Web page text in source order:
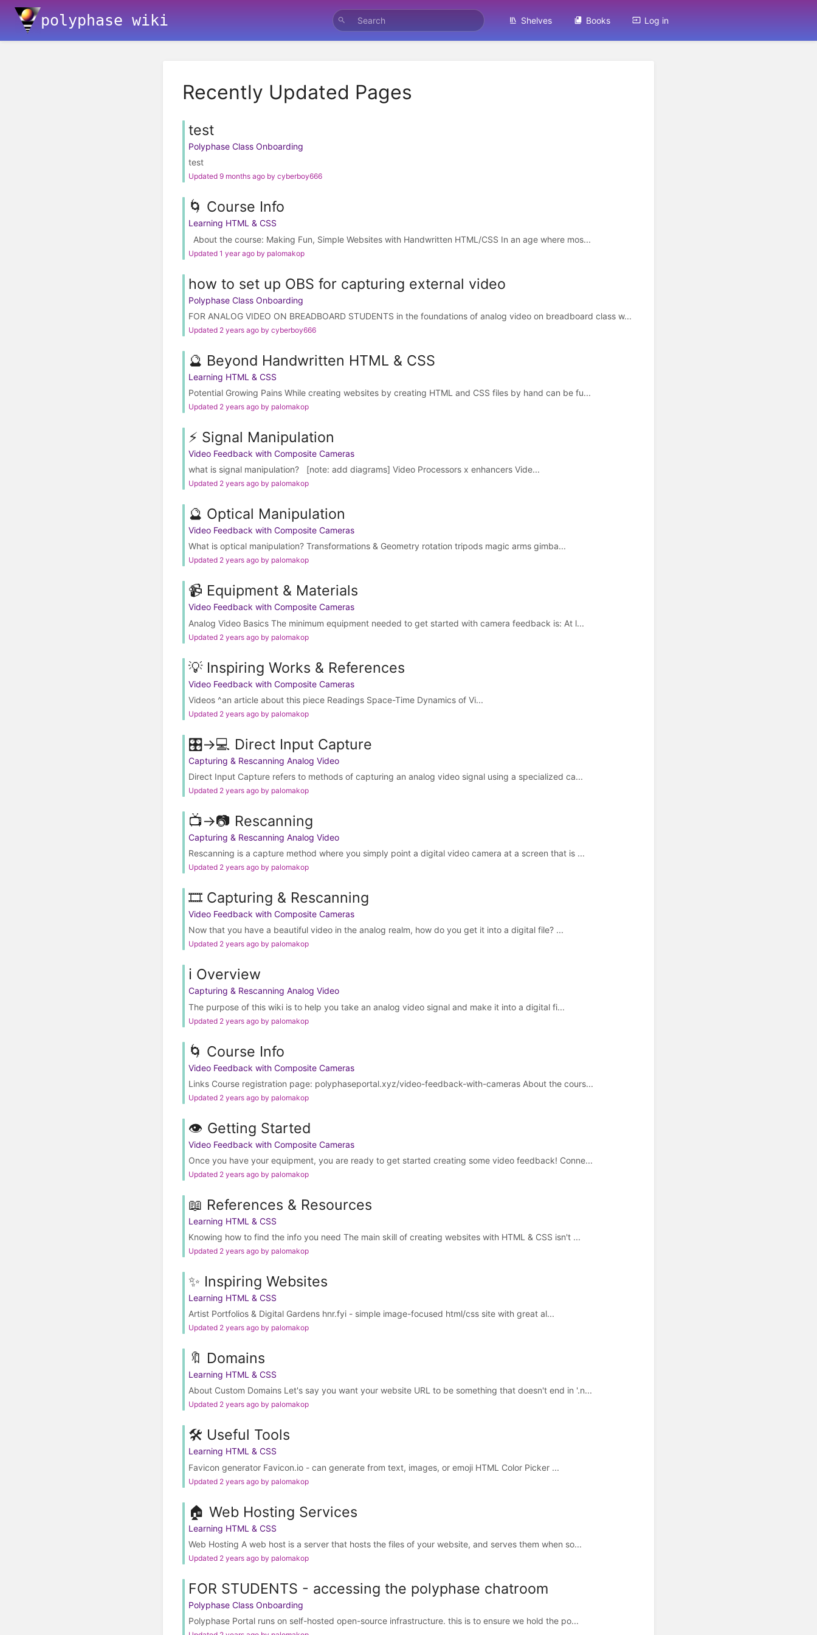
polyphase wiki Shelves Books Log in
Recently Updated Pages
test
Polyphase Class Onboarding
test
Updated 9 months ago by cyberboy666
🌀 Course Info
Learning HTML & CSS
About the course: Making Fun, Simple Websites with Handwritten HTML/CSS In an age where mos...
Updated 1 year ago by palomakop
how to set up OBS for capturing external video
Polyphase Class Onboarding
FOR ANALOG VIDEO ON BREADBOARD STUDENTS in the foundations of analog video on breadboard class w...
Updated 2 years ago by cyberboy666
🔮 Beyond Handwritten HTML & CSS
Learning HTML & CSS
Potential Growing Pains While creating websites by creating HTML and CSS files by hand can be fu...
Updated 2 years ago by palomakop
⚡️ Signal Manipulation
Video Feedback with Composite Cameras
what is signal manipulation? [note: add diagrams] Video Processors x enhancers Vide...
Updated 2 years ago by palomakop
🔮 Optical Manipulation
Video Feedback with Composite Cameras
What is optical manipulation? Transformations & Geometry rotation tripods magic arms gimba...
Updated 2 years ago by palomakop
📹 Equipment & Materials
Video Feedback with Composite Cameras
Analog Video Basics The minimum equipment needed to get started with camera feedback is: At l...
Updated 2 years ago by palomakop
💡 Inspiring Works & References
Video Feedback with Composite Cameras
Videos ^an article about this piece Readings Space-Time Dynamics of Vi...
Updated 2 years ago by palomakop
🎛️→💻 Direct Input Capture
Capturing & Rescanning Analog Video
Direct Input Capture refers to methods of capturing an analog video signal using a specialized ca...
Updated 2 years ago by palomakop
📺→📷 Rescanning
Capturing & Rescanning Analog Video
Rescanning is a capture method where you simply point a digital video camera at a screen that is ...
Updated 2 years ago by palomakop
🎞️ Capturing & Rescanning
Video Feedback with Composite Cameras
Now that you have a beautiful video in the analog realm, how do you get it into a digital file? ...
Updated 2 years ago by palomakop
ℹ️ Overview
Capturing & Rescanning Analog Video
The purpose of this wiki is to help you take an analog video signal and make it into a digital fi...
Updated 2 years ago by palomakop
🌀 Course Info
Video Feedback with Composite Cameras
Links Course registration page: polyphaseportal.xyz/video-feedback-with-cameras About the cours...
Updated 2 years ago by palomakop
👁️ Getting Started
Video Feedback with Composite Cameras
Once you have your equipment, you are ready to get started creating some video feedback! Conne...
Updated 2 years ago by palomakop
📖 References & Resources
Learning HTML & CSS
Knowing how to find the info you need The main skill of creating websites with HTML & CSS isn't ...
Updated 2 years ago by palomakop
✨ Inspiring Websites
Learning HTML & CSS
Artist Portfolios & Digital Gardens hnr.fyi - simple image-focused html/css site with great al...
Updated 2 years ago by palomakop
🔖 Domains
Learning HTML & CSS
About Custom Domains Let's say you want your website URL to be something that doesn't end in '.n...
Updated 2 years ago by palomakop
🛠️ Useful Tools
Learning HTML & CSS
Favicon generator Favicon.io - can generate from text, images, or emoji HTML Color Picker ...
Updated 2 years ago by palomakop
🏠 Web Hosting Services
Learning HTML & CSS
Web Hosting A web host is a server that hosts the files of your website, and serves them when so...
Updated 2 years ago by palomakop
FOR STUDENTS - accessing the polyphase chatroom
Polyphase Class Onboarding
Polyphase Portal runs on self-hosted open-source infrastructure. this is to ensure we hold the po...